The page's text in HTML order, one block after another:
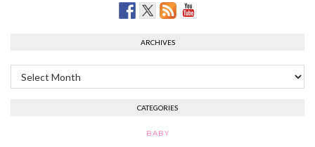
ARCHIVES
Archives
CATEGORIES
BABY